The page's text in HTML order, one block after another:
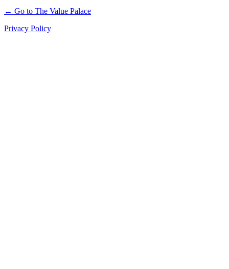
← Go to The Value Palace
Privacy Policy